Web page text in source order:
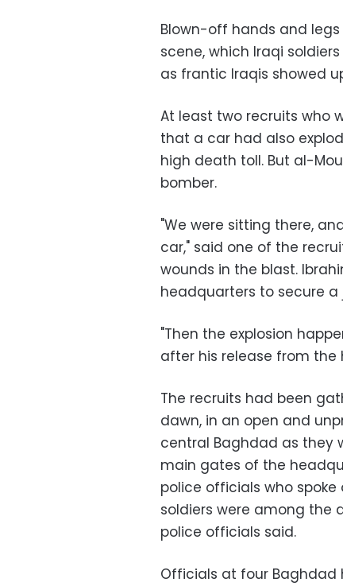
Blown-off hands and
scene, which Iraqi
as frantic Iraqis showed
At least two recruits who
that a car had also
high death toll. But al-
bomber.
"We were sitting there,
car," said one of the
wounds in the blast.
headquarters to secure a
"Then the explosion
after his release from the
The recruits had been
dawn, in an open and
central Baghdad as they
main gates of the
police officials who
soldiers were among the
police officials said.
Officials at four Baghdad